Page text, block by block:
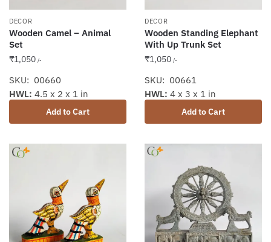
DECOR
Wooden Camel – Animal
Set
₹1,050 /-
SKU: 00660
Add to Cart
HWL: 4.5 x 2 x 1 in
DECOR
Wooden Standing Elephant
With Up Trunk Set
₹1,050 /-
SKU: 00661
Add to Cart
HWL: 4 x 3 x 1 in